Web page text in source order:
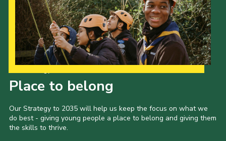
Place to belong
Our Strategy to 2035 will help us keep the focus on what we
do best - giving young people a place to belong and giving them
the skills to thrive.